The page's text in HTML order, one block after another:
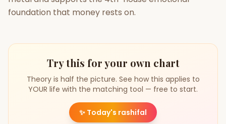
foundation that money rests on.
Try this for your own chart
Theory is half the picture. See how this applies to
YOUR life with the matching tool — free to start.
✨ Today's rashifal